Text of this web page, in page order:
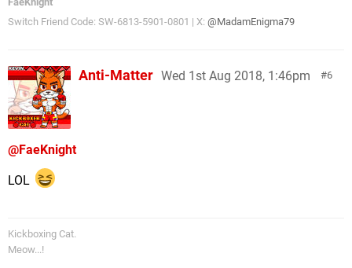
Switch Friend Code: SW-6813-5901-0801 | X: @MadamEnigma79
6
Anti-Matter Wed 1st Aug 2018, 1:46pm
@FaeKnight
LOL
Kickboxing Cat.
Meow...!